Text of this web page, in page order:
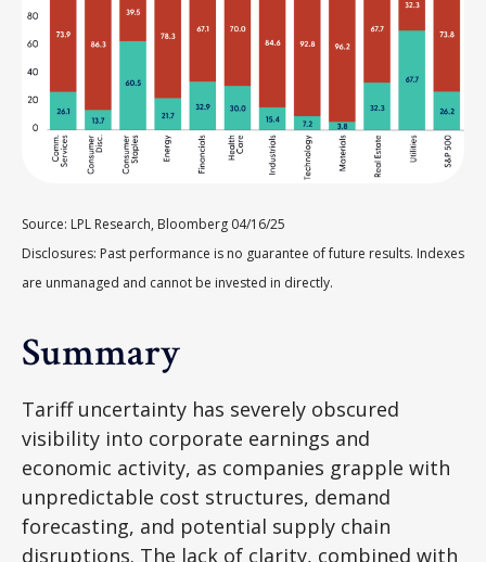
Source: LPL Research, Bloomberg 04/16/25
Disclosures: Past performance is no guarantee of future results. Indexes
are unmanaged and cannot be invested in directly.
Summary
Tariff uncertainty has severely obscured
visibility into corporate earnings and
economic activity, as companies grapple with
unpredictable cost structures, demand
forecasting, and potential supply chain
disruptions. The lack of clarity, combined with